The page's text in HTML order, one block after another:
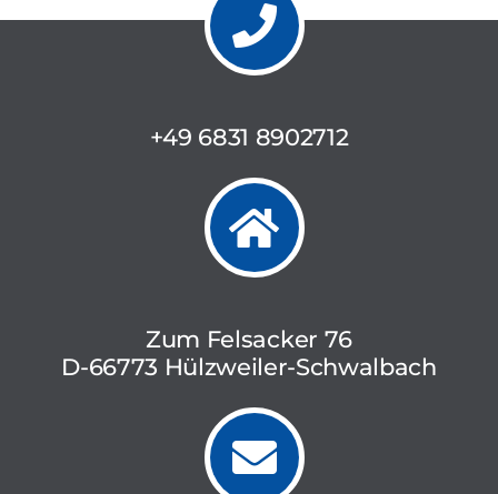
+49 6831 8902712
Zum Felsacker 76
D-66773 Hülzweiler-Schwalbach